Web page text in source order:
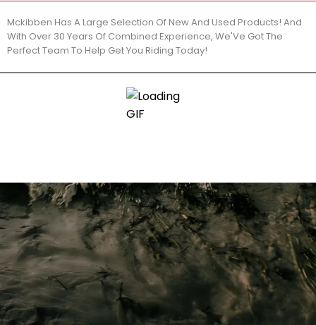
Mckibben Has A Large Selection Of New And Used Products! And
With Over 30 Years Of Combined Experience, We'Ve Got The
Perfect Team To Help Get You Riding Today!